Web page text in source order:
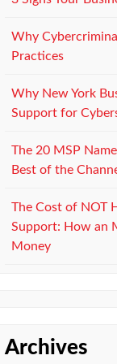
Why
Practices
Why New York
Support for
The 20 MSP
Best of the
The Cost of NOT
Support: How an
Money
Archives